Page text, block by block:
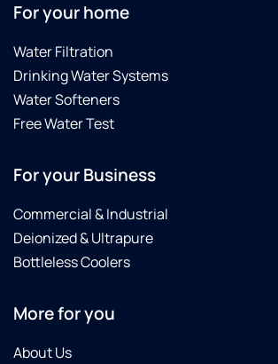
For your home
Water Filtration
Drinking Water Systems
Water Softeners
Free Water Test
For your Business
Commercial & Industrial
Deionized & Ultrapure
Bottleless Coolers
More for you
About Us